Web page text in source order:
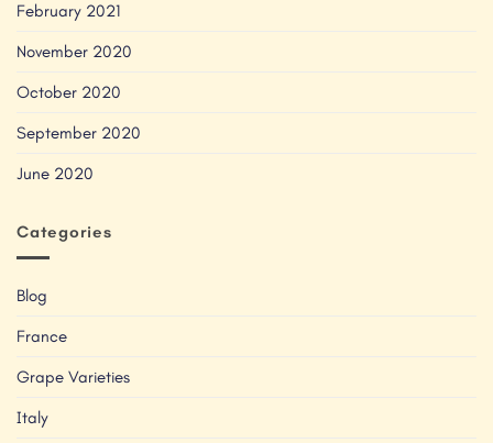
February 2021
November 2020
October 2020
September 2020
June 2020
Categories
Blog
France
Grape Varieties
Italy